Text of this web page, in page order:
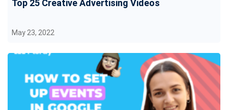
Top 25 Creative Advertising Videos
May 23, 2022